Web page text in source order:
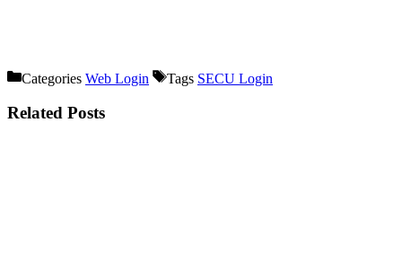
Categories Web Login Tags SECU Login
Related Posts